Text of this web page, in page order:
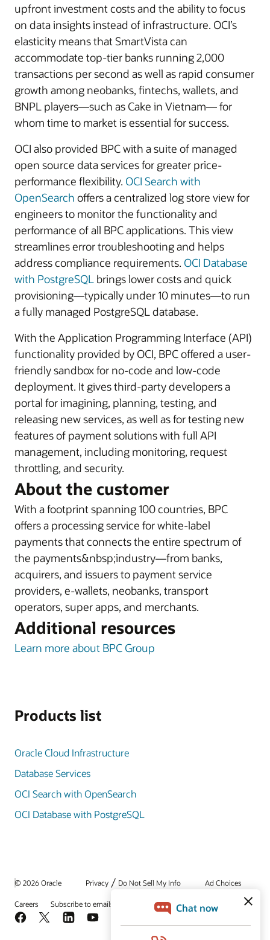
upfront investment costs and the ability to focus
on data insights instead of infrastructure. OCI’s
elasticity means that SmartVista can
accommodate top-tier banks running 2,000
transactions per second as well as rapid consumer
growth among neobanks, fintechs, wallets, and
BNPL players—such as Cake in Vietnam— for
whom time to market is essential for success.
OCI also provided BPC with a suite of managed
open source data services for greater price-
performance flexibility. OCI Search with
OpenSearch offers a centralized log store view for
engineers to monitor the functionality and
performance of all BPC applications. This view
streamlines error troubleshooting and helps
address compliance requirements. OCI Database
with PostgreSQL brings lower costs and quick
provisioning—typically under 10 minutes—to run
a fully managed PostgreSQL database.
With the Application Programming Interface (API)
functionality provided by OCI, BPC offered a user-
friendly sandbox for no-code and low-code
deployment. It gives third-party developers a
portal for imagining, planning, testing, and
releasing new services, as well as for testing new
features of payment solutions with full API
management, including monitoring, request
throttling, and security.
About the customer
With a footprint spanning 100 countries, BPC
offers a processing service for white-label
payments that connects the entire spectrum of
the payments&nbsp;industry—from banks,
acquirers, and issuers to payment service
providers, e-wallets, neobanks, transport
operators, super apps, and merchants.
Additional resources
Learn more about BPC Group
Products list
Oracle Cloud Infrastructure
Database Services
OCI Search with OpenSearch
OCI Database with PostgreSQL
© 2026 Oracle Privacy / Do Not Sell My Info Ad Choices
Careers Subscribe to emails Integrity Helpline Contact Us
Facebook
X LinkedInYouTube